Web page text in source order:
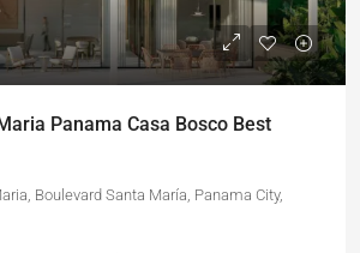
Panama Casa Bosco Best
Boulevard Santa María, Panama City,